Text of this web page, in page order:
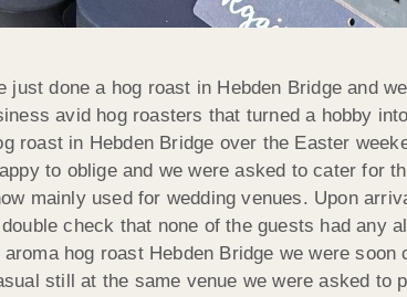
done a hog roast in Hebden Bridge and
avid hog roasters that turned a hobby
roast in Hebden Bridge over the Easter
to oblige and we were asked to cater for
mainly used for wedding venues. Upon
check that none of the guests had any
hog roast Hebden Bridge we were
still at the same venue we were asked